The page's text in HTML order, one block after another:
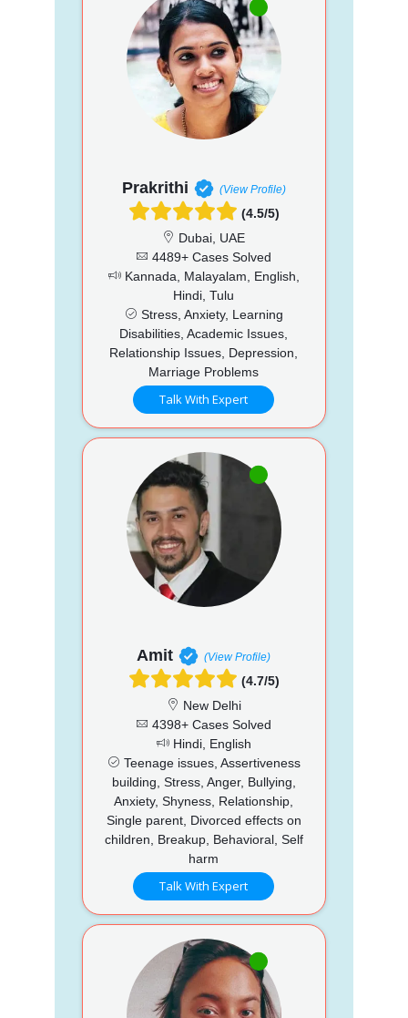
Prakrithi (View Profile)
(4.5/5)
Dubai, UAE
4489+ Cases Solved
Kannada, Malayalam, English,
Hindi, Tulu
Stress, Anxiety, Learning
Disabilities, Academic Issues,
Relationship Issues, Depression,
Marriage Problems
Talk With Expert
Amit (View Profile)
(4.7/5)
New Delhi
4398+ Cases Solved
Hindi, English
Teenage issues, Assertiveness
building, Stress, Anger, Bullying,
Anxiety, Shyness, Relationship,
Single parent, Divorced effects on
children, Breakup, Behavioral, Self
harm
Talk With Expert